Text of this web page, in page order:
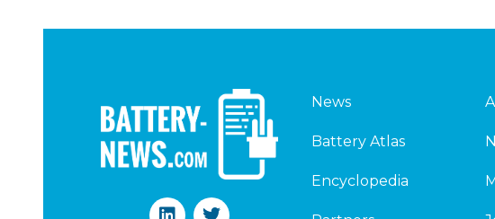
L
T
News
Battery Atlas
Encyclopedia